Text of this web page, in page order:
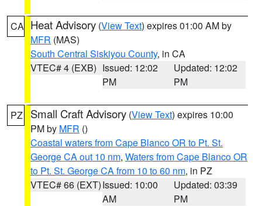
CA Heat Advisory (View Text) expires 01:00 AM by
MFR (MAS)
South Central Siskiyou County, in CA
VTEC# 4 (EXB) Issued: 12:02
PM
Updated: 12:02
PM
PZ Small Craft Advisory (View Text) expires 10:00
PM by MFR ()
Coastal waters from Cape Blanco OR to Pt. St.
George CA out 10 nm, Waters from Cape Blanco OR
to Pt. St. George CA from 10 to 60 nm, in PZ
VTEC# 66 (EXT)Issued: 10:00
AM
Updated: 03:39
PM